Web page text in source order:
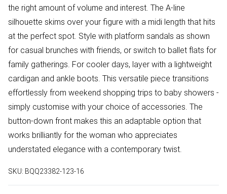
the right amount of volume and interest. The A-line
silhouette skims over your figure with a midi length that hits
at the perfect spot. Style with platform sandals as shown
for casual brunches with friends, or switch to ballet flats for
family gatherings. For cooler days, layer with a lightweight
cardigan and ankle boots. This versatile piece transitions
effortlessly from weekend shopping trips to baby showers -
simply customise with your choice of accessories. The
button-down front makes this an adaptable option that
works brilliantly for the woman who appreciates
understated elegance with a contemporary twist.
SKU: BQQ23382-123-16